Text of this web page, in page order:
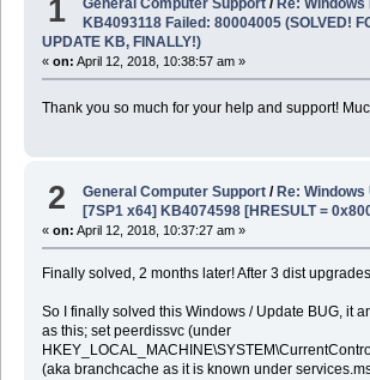
1 General Computer Support / Re: Windows
KB4093118 Failed: 80004005 (SOLVED!
UPDATE KB, FINALLY!)
« on: April 12, 2018, 10:38:57 am »
Thank you so much for your help and support!
2 General Computer Support /Re: Windows
[7SP1 x64] KB4074598 [HRESULT =
« on: April 12, 2018, 10:37:27 am »
Finally solved, 2 months later! After 3 dist
So I finally solved this Windows / Update BUG, it
as this; set peerdissvc (under
(aka branchcache as it is known under